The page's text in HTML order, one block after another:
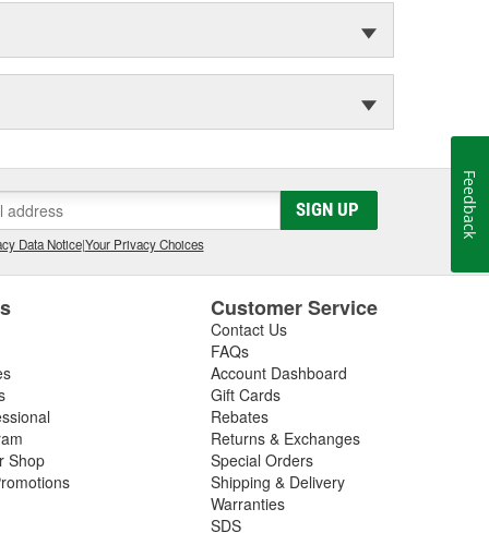
SIGN UP
Data Notice|Your Privacy Choices
Shop
Customer Service
Contact Us
FAQs
Account Dashboard
Gift Cards
Rebates
Returns & Exchanges
Special Orders
Shipping & Delivery
Warranties
SDS
Feedback